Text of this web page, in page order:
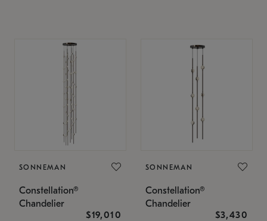
SONNEMAN
Constellation®
Chandelier
$19,010
SONNEMAN
Constellation®
Chandelier
$3,430